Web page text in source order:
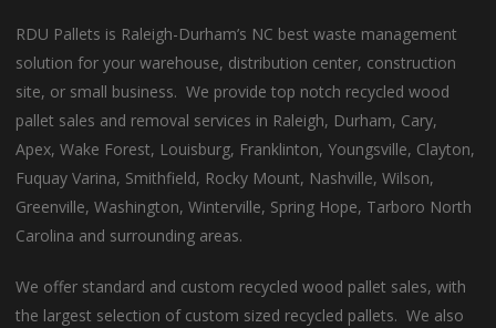
RDU Pallets is Raleigh-Durham’s NC best waste management
solution for your warehouse, distribution center, construction
site, or small business. We provide top notch recycled wood
pallet sales and removal services in Raleigh, Durham, Cary,
Apex, Wake Forest, Louisburg, Franklinton, Youngsville, Clayton,
Fuquay Varina, Smithfield, Rocky Mount, Nashville, Wilson,
Greenville, Washington, Winterville, Spring Hope, Tarboro North
Carolina and surrounding areas.
We offer standard and custom recycled wood pallet sales, with
the largest selection of custom sized recycled pallets. We also